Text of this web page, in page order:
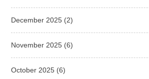
December 2025 (2)
November 2025 (6)
October 2025 (6)